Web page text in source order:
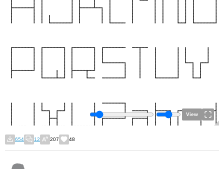
View
654 12 207 48